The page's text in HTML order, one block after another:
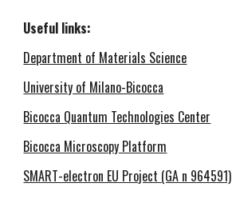
Useful links:
Department of Materials Science
University of Milano-Bicocca
Bicocca Quantum Technologies Center
Bicocca Microscopy Platform
SMART-electron EU Project (GA n 964591)